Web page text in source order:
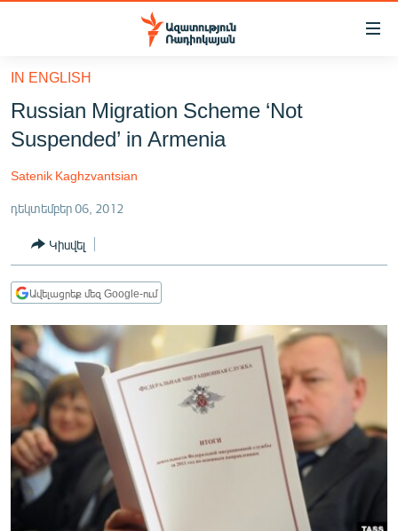
Մատչելիության
հիմնական
բովանդակությանը
Անցնել
հիմնական
մենյուին
ՔԱՂԱՔԱԿԱՆ
ԸՆՏՐՈՒԹՅՈՒՆՆԵՐ 2026
ԻՐԱՎՈՒՆՔ
ՀԱՍԱՐԱԿՈՒԹՅՈՒՆ
ՏՆՏԵՍՈՒԹՅՈՒՆ
ՊԱՏԵՐԱԶՄԻ 6 ՇԱԲԱԹՆԵՐԸ
ՏԱՐԱԾԱՇՐՋԱՆ
ՄԻՋԱԶԳԱՅԻՆ
ՄՇԱԿՈՒՅԹ
ՍՊՈՐՏ
ՄԵԿՆԱԲԱՆՈՒԹՅՈՒՆ
IN ENGLISH
Russian Migration Scheme ‘Not
Suspended’ in Armenia
Satenik Kaghzvantsian
դեկտեմբեր 06, 2012
Կիսվել
Ավելացրեք մեզ Google-ում